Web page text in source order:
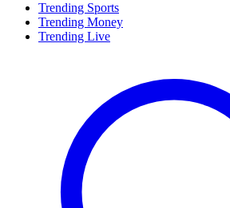
Trending Sports
Trending Money
Trending Live